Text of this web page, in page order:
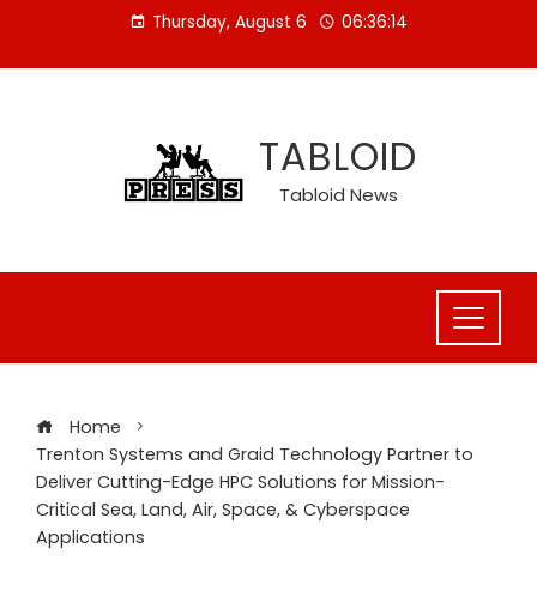
content
Thursday, August 6 06:36:15
TABLOID
Tabloid News
Home
Trenton Systems and Graid Technology Partner to
Deliver Cutting-Edge HPC Solutions for Mission-
Critical Sea, Land, Air, Space, & Cyberspace
Applications